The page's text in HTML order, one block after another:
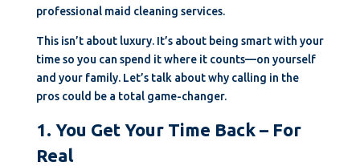
professional maid cleaning services.
This isn’t about luxury. It’s about being smart with your
time so you can spend it where it counts—on yourself
and your family. Let’s talk about why calling in the
pros could be a total game-changer.
1. You Get Your Time Back – For
Real